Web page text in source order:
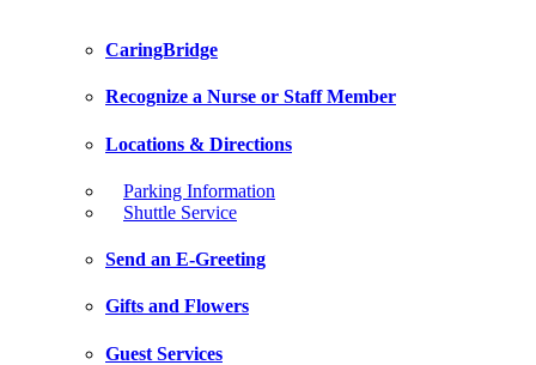
CaringBridge
Recognize a Nurse or Staff Member
Locations & Directions
Parking Information
Shuttle Service
Send an E-Greeting
Gifts and Flowers
Guest Services